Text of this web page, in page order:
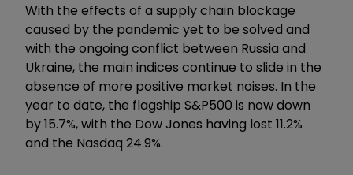
With the effects of a supply chain blockage
caused by the pandemic yet to be solved and
with the ongoing conflict between Russia and
Ukraine, the main indices continue to slide in the
absence of more positive market noises. In the
year to date, the flagship S&P500 is now down
by 15.7%, with the Dow Jones having lost 11.2%
and the Nasdaq 24.9%.